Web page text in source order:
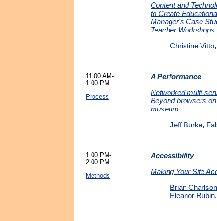
Content and
to Create
Manager's Case
Teacher Workshops
Christine Vitto
11:00 AM-
1:00 PM
Process
A Performance
Networked multi-
Beyond browsers
museum
Jeff Burke,
1:00 PM-
2:00 PM
Methods
Accessibility
Making Your Site
Brian Charlson
Eleanor Rubin